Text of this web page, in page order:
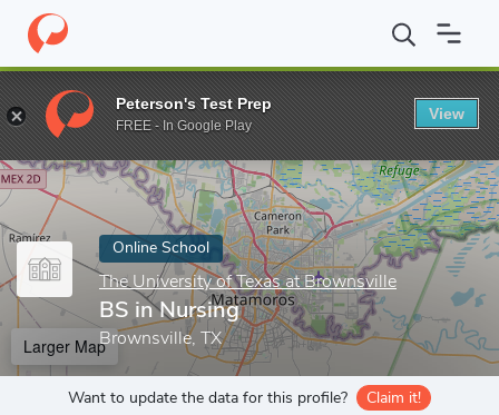
Home Online Schools The University of Texas at Brownsville
Enter a keyword
Online School
The University of Texas at Brownsville
BS in Nursing
Brownsville, TX
Larger Map
Want to update the data for this profile? Claim it!
Peterson's Test Prep
FREE - In Google Play
View